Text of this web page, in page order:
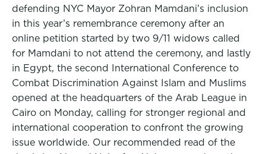
defending NYC Mayor Zohran Mamdani’s inclusion
in this year’s remembrance ceremony after an
online petition started by two 9/11 widows called
for Mamdani to not attend the ceremony, and lastly
in Egypt, the second International Conference to
Combat Discrimination Against Islam and Muslims
opened at the headquarters of the Arab League in
Cairo on Monday, calling for stronger regional and
international cooperation to confront the growing
issue worldwide. Our recommended read of the